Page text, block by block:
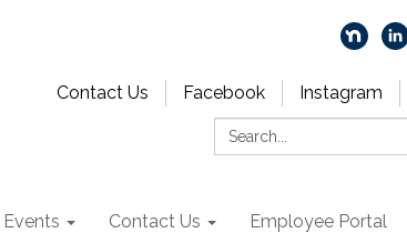
Contact Us Facebook Instagram
Search:
Contact Us Employee Portal